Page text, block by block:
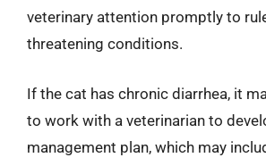
veterinary attention promptly to
threatening conditions.
If the cat has chronic diarrhea, it
to work with a veterinarian to
management plan, which may